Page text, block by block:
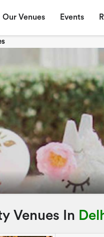
Our Venues Events
Venues In